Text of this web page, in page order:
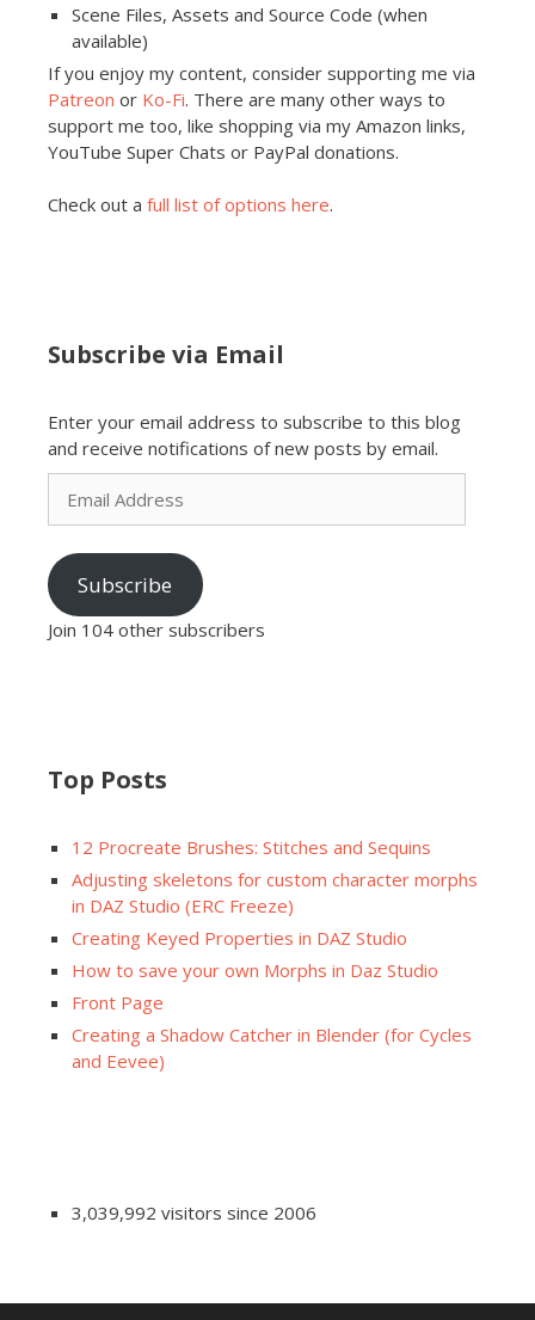
Scene Files, Assets and Source Code (when
available)
If you enjoy my content, consider supporting me via
Patreon or Ko-Fi. There are many other ways to
support me too, like shopping via my Amazon links,
YouTube Super Chats or PayPal donations.
Check out a full list of options here.
Subscribe via Email
Enter your email address to subscribe to this blog
and receive notifications of new posts by email.
Email
Address
Subscribe
Join 104 other subscribers
Top Posts
12 Procreate Brushes: Stitches and Sequins
Adjusting skeletons for custom character morphs
in DAZ Studio (ERC Freeze)
Creating Keyed Properties in DAZ Studio
How to save your own Morphs in Daz Studio
Front Page
Creating a Shadow Catcher in Blender (for Cycles
and Eevee)
3,039,992 visitors since 2006